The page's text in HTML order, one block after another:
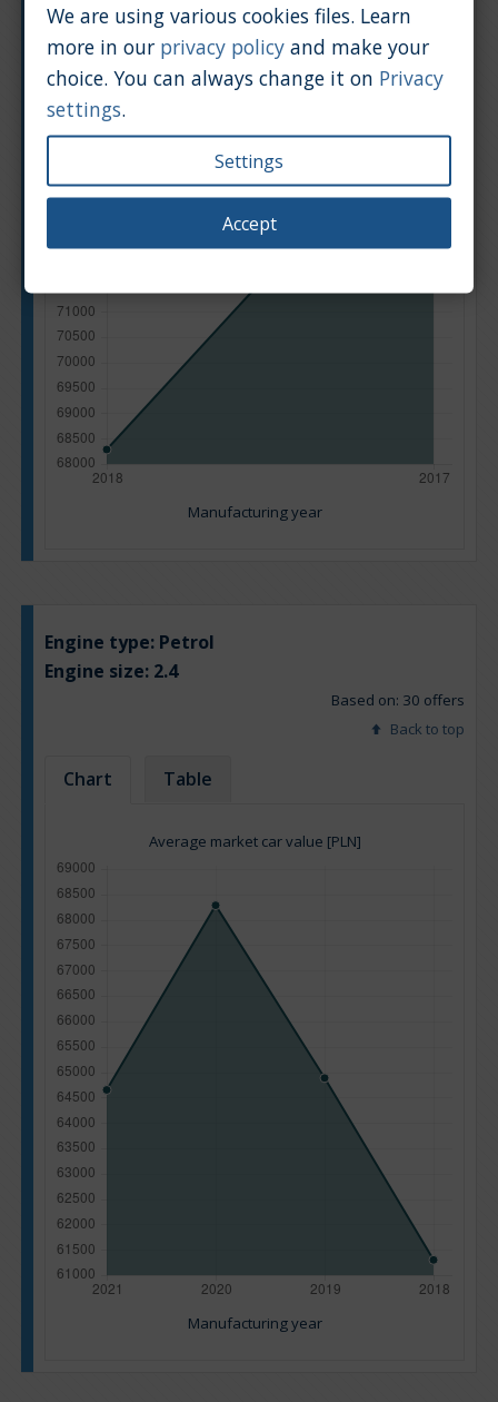
Average market car value [PLN]
Manufacturing year
Engine type: Petrol
Engine size: 2.4
Based on: 30 offers
Back to top
Chart Table
Average market car value [PLN]
Manufacturing year
We are using various cookies files. Learn
more in our privacy policy and make your
choice. You can always change it on Privacy
settings.
Settings
Accept